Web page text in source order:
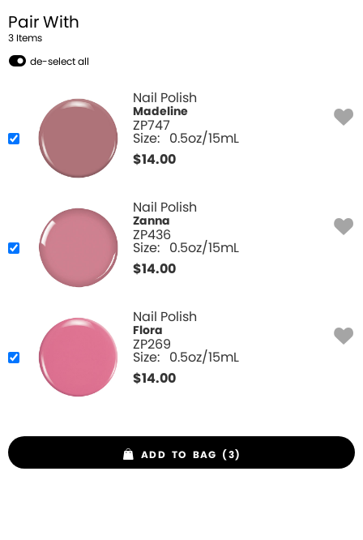
Pair With
3 Items
de-select all
Nail Polish
Madeline
ZP747
Size: 0.5oz/15mL
$14.00
Nail Polish
Zanna
ZP436
Size: 0.5oz/15mL
$14.00
Nail Polish
Flora
ZP269
Size: 0.5oz/15mL
$14.00
ADD TO BAG (3)